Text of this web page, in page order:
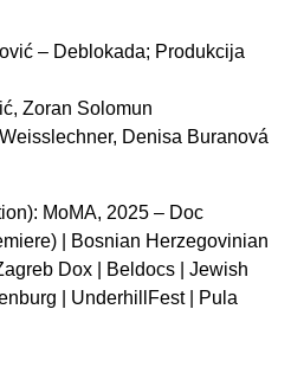
– Deblokada; Produkcija
Zoran Solomun
Denisa Buranová
MoMA, 2025 – Doc
| Bosnian Herzegovinian
Dox | Beldocs | Jewish
| UnderhillFest | Pula